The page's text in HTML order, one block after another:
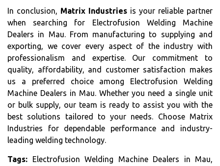
In conclusion, Matrix Industries is your reliable partner
when searching for Electrofusion Welding Machine
Dealers in Mau. From manufacturing to supplying and
exporting, we cover every aspect of the industry with
professionalism and expertise. Our commitment to
quality, affordability, and customer satisfaction makes
us a preferred choice among Electrofusion Welding
Machine Dealers in Mau. Whether you need a single unit
or bulk supply, our team is ready to assist you with the
best solutions tailored to your needs. Choose Matrix
Industries for dependable performance and industry-
leading welding technology.
Tags: Electrofusion Welding Machine Dealers in Mau,